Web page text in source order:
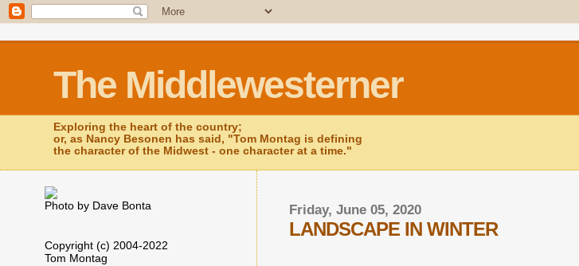
The Middlewesterner
Exploring the heart of the country;
or, as Nancy Besonen has said, "Tom Montag is defining
the character of the Midwest - one character at a time."
Friday, June 05, 2020
LANDSCAPE IN WINTER
Photo by Dave Bonta
Copyright (c) 2004-2022
Tom Montag